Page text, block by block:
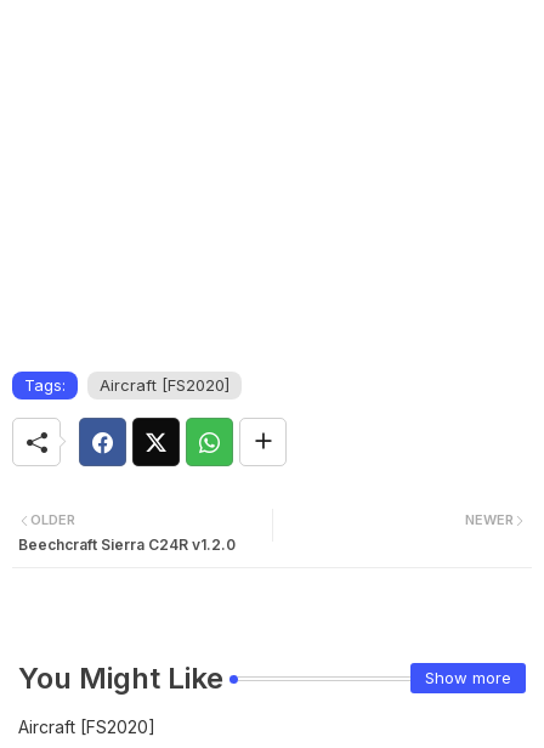
Tags: Aircraft [FS2020]
NEWER
OLDER
Beechcraft Sierra C24R v1.2.0
You Might Like Show more
Aircraft [FS2020]